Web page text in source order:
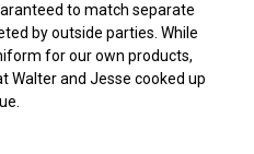
to match separate
by outside parties. While
for our own products,
Walter and Jesse cooked up